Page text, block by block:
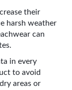
their
harsh weather
can
in every
to avoid
areas or